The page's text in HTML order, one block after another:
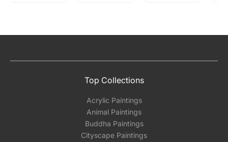
Top Collections
Acrylic Paintings
Animal Paintings
Buddha Paintings
Cityscape Paintings